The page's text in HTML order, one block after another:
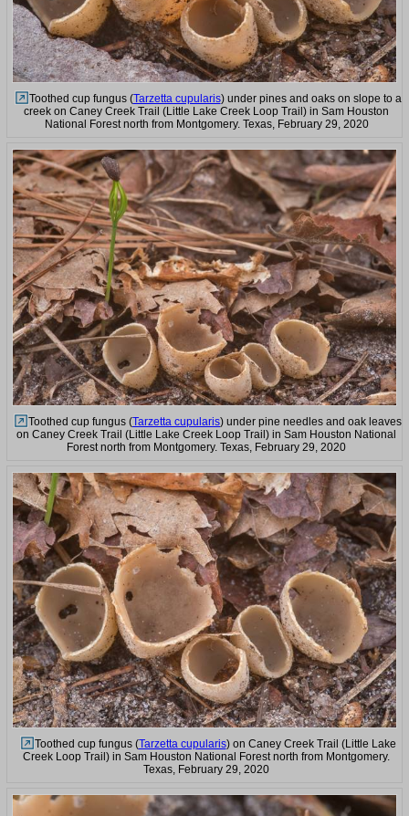
Toothed cup fungus (Tarzetta cupularis) under pines and oaks on slope to a
creek on Caney Creek Trail (Little Lake Creek Loop Trail) in Sam Houston
National Forest north from Montgomery. Texas, February 29, 2020
Toothed cup fungus (Tarzetta cupularis) under pine needles and oak leaves
on Caney Creek Trail (Little Lake Creek Loop Trail) in Sam Houston National
Forest north from Montgomery. Texas, February 29, 2020
Toothed cup fungus (Tarzetta cupularis) on Caney Creek Trail (Little Lake
Creek Loop Trail) in Sam Houston National Forest north from Montgomery.
Texas, February 29, 2020